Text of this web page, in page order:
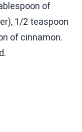
of
1/2 teaspoon
of cinnamon.